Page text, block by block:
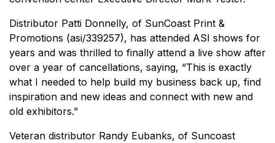
Distributor Patti Donnelly, of SunCoast Print &
Promotions (asi/339257), has attended ASI shows for
years and was thrilled to finally attend a live show after
over a year of cancellations, saying, “This is exactly
what I needed to help build my business back up, find
inspiration and new ideas and connect with new and
old exhibitors.”
Veteran distributor Randy Eubanks, of Suncoast